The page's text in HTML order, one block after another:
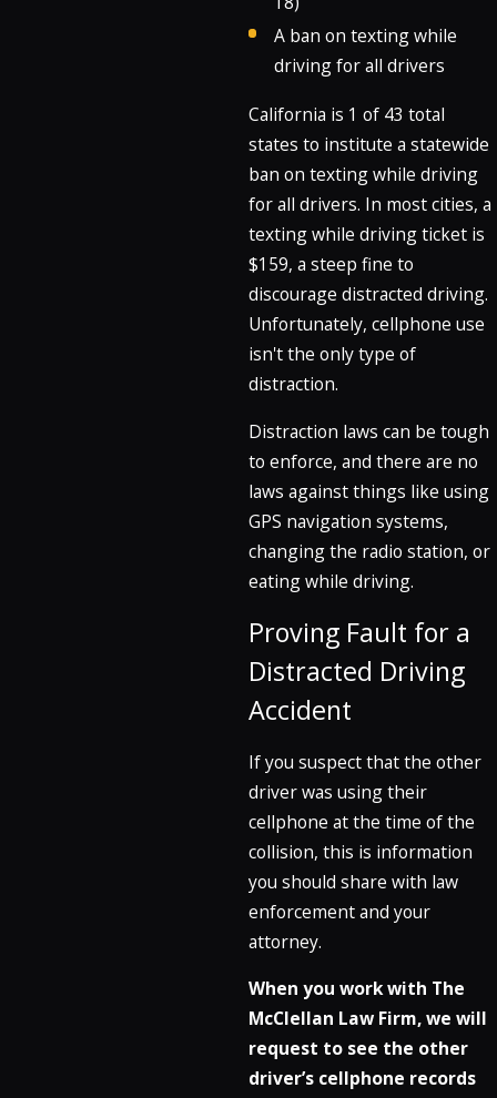
A ban on texting while
driving for all drivers
California is 1 of 43 total
states to institute a statewide
ban on texting while driving
for all drivers. In most cities, a
texting while driving ticket is
$159, a steep fine to
discourage distracted driving.
Unfortunately, cellphone use
isn't the only type of
distraction.
Distraction laws can be tough
to enforce, and there are no
laws against things like using
GPS navigation systems,
changing the radio station, or
eating while driving.
Proving Fault for a
Distracted Driving
Accident
If you suspect that the other
driver was using their
cellphone at the time of the
collision, this is information
you should share with law
enforcement and your
attorney.
When you work with The
McClellan Law Firm, we will
request to see the other
driver’s cellphone records